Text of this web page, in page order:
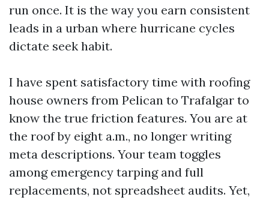
run once. It is the way you earn consistent
leads in a urban where hurricane cycles
dictate seek habit.
I have spent satisfactory time with roofing
house owners from Pelican to Trafalgar to
know the true friction features. You are at
the roof by eight a.m., no longer writing
meta descriptions. Your team toggles
among emergency tarping and full
replacements, not spreadsheet audits. Yet,